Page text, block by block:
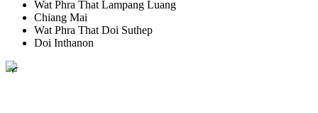
Wat Phra That Lampang Luang
Chiang Mai
Wat Phra That Doi Suthep
Doi Inthanon